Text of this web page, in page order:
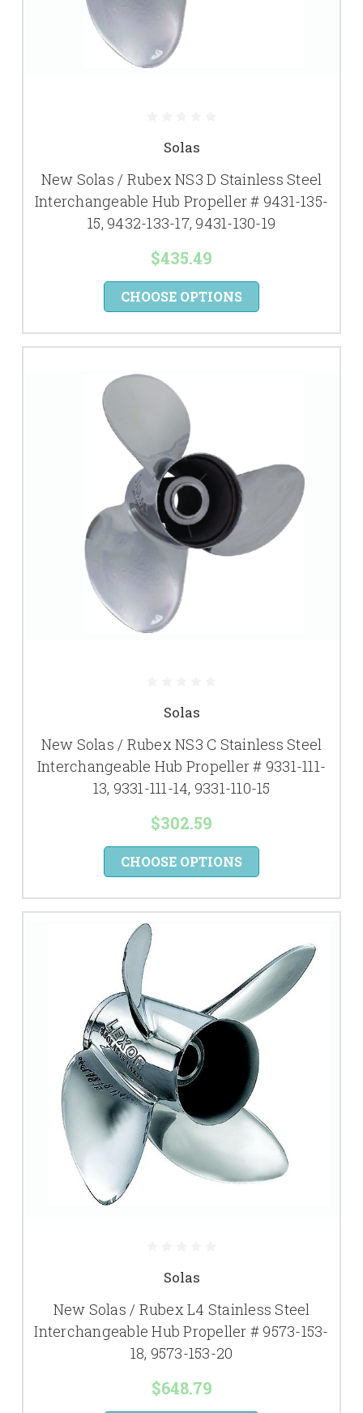
Solas
New Solas / Rubex NS3 D Stainless Steel
Interchangeable Hub Propeller # 9431-135-
15, 9432-133-17, 9431-130-19
$435.49
CHOOSE OPTIONS
Solas
New Solas / Rubex NS3 C Stainless Steel
Interchangeable Hub Propeller # 9331-111-
13, 9331-111-14, 9331-110-15
$302.59
CHOOSE OPTIONS
Solas
New Solas / Rubex L4 Stainless Steel
Interchangeable Hub Propeller # 9573-153-
18, 9573-153-20
$648.79